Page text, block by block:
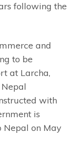
following the
and
to be
at Larcha,
with
is
Nepal on May